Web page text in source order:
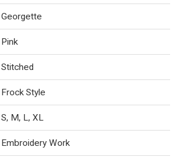
Georgette
Pink
Stitched
Frock Style
S, M, L, XL
Embroidery Work